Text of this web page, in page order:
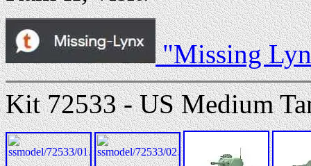
"Missing
Kit 72533 - US Medium